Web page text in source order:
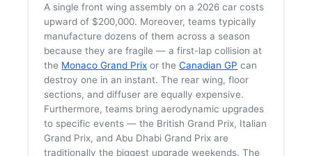
A single front wing assembly on a 2026 car costs
upward of $200,000. Moreover, teams typically
manufacture dozens of them across a season
because they are fragile — a first-lap collision at
the Monaco Grand Prix or theCanadian GP can
destroy one in an instant. The rear wing, floor
sections, and diffuser are equally expensive.
Furthermore, teams bring aerodynamic upgrades
to specific events — the British Grand Prix, Italian
Grand Prix, and Abu Dhabi Grand Prix are
traditionally the biggest upgrade weekends. The